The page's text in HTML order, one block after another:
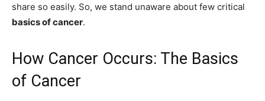
share so easily. So, we stand unaware about few critical
basics of cancer.
How Cancer Occurs: The Basics
of Cancer